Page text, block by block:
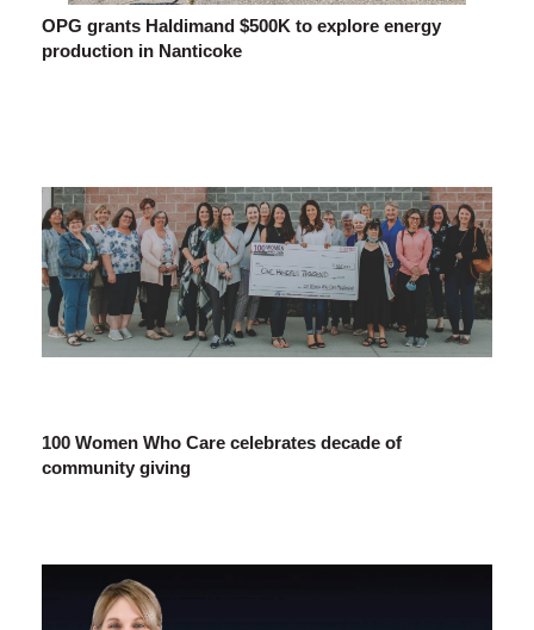
OPG grants Haldimand $500K to explore energy
production in Nanticoke
100 Women Who Care celebrates decade of
community giving